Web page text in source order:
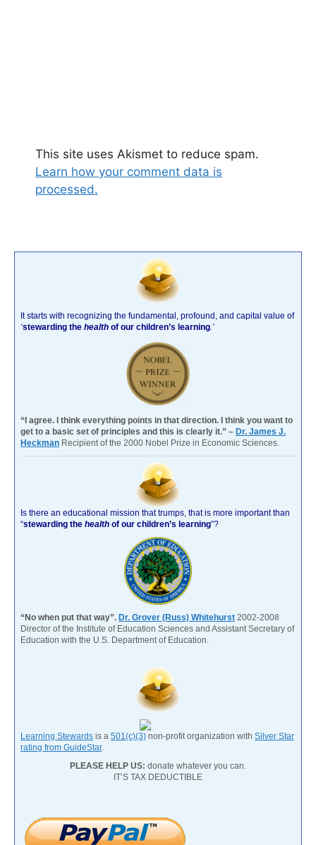
This site uses Akismet to reduce spam.
Learn how your comment data is
processed.
It starts with recognizing the fundamental, profound, and capital value of
‘stewarding the health of our children’s learning.’
“I agree. I think everything points in that direction. I think you want to
get to a basic set of principles and this is clearly it.” – Dr. James J.
Heckman Recipient of the 2000 Nobel Prize in Economic Sciences.
Is there an educational mission that trumps, that is more important than
“stewarding the health of our children’s learning”?
“No when put that way”. Dr. Grover (Russ) Whitehurst 2002-2008
Director of the Institute of Education Sciences and Assistant Secretary of
Education with the U.S. Department of Education.
Learning Stewards is a 501(c)(3) non-profit organization with Silver Star
rating from GuideStar.
PLEASE HELP US: donate whatever you can.
IT’S TAX DEDUCTIBLE